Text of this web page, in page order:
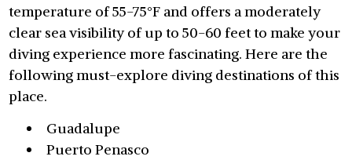
temperature of 55-75°F and offers a moderately
clear sea visibility of up to 50-60 feet to make your
diving experience more fascinating. Here are the
following must-explore diving destinations of this
place.
Guadalupe
Puerto Penasco